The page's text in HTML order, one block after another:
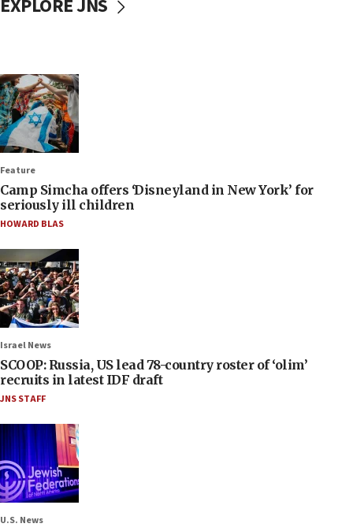
EXPLORE JNS
Feature
Camp Simcha offers ‘Disneyland in New York’ for
seriously ill children
HOWARD BLAS
Israel News
SCOOP: Russia, US lead 78-country roster of ‘olim’
recruits in latest IDF draft
JNS STAFF
U.S. News